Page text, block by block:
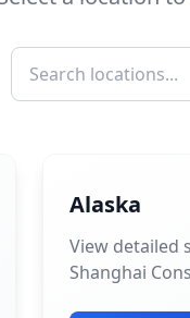
Alaska
View detailed
Shanghai